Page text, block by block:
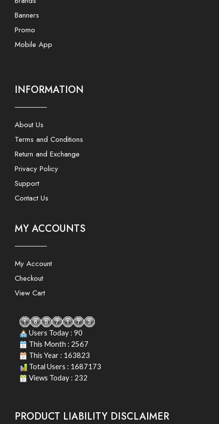
Banners
Promo
Mobile App
INFORMATION
About Us
Terms and Conditions
Return and Exchange
Privacy Policy
Support
Contact Us
MY ACCOUNTS
My Account
Checkout
View Cart
Users Today : 90
This Month : 2567
This Year : 163823
Total Users : 1687173
Views Today : 232
PRODUCT LIABILITY DISCLAIMER